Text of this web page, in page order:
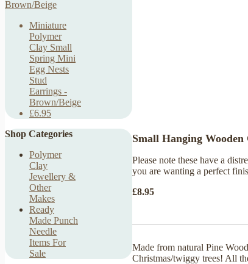
Miniature
Polymer
Clay Small
Spring Mini
Egg Nests
Stud
Earrings -
Brown/Beige
£6.95
Shop Categories
Polymer
Clay
Jewellery &
Other
Makes
Ready
Made Punch
Needle
Items For
Sale
Small Hanging
Please note these have a
you are wanting a perfect
£8.95
Made from natural Pine
Christmas/twiggy trees! All